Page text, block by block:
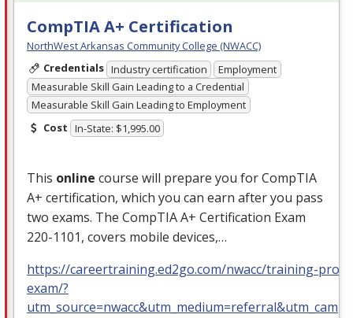
CompTIA A+ Certification
NorthWest Arkansas Community College (NWACC)
Credentials Industry certification
Employment
Measurable Skill Gain Leading to a Credential
Measurable Skill Gain Leading to Employment
Cost In-State: $1,995.00
This online course will prepare you for CompTIA
A+ certification, which you can earn after you pass
two exams. The CompTIA A+ Certification Exam
220-1101, covers mobile devices,…
https://careertraining.ed2go.com/nwacc/training-
exam/?